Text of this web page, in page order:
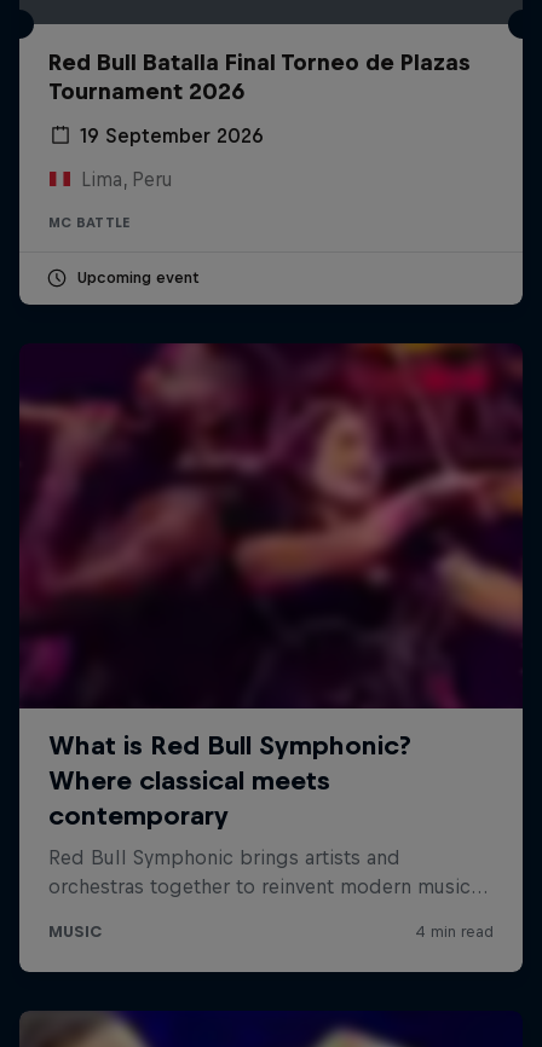
Red Bull Batalla Final Torneo de Plazas
Tournament 2026
19 September 2026
Lima, Peru
MC BATTLE
Upcoming event